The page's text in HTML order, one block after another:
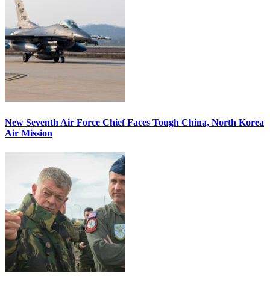
New Seventh Air Force Chief Faces Tough China, North Korea
Air Mission